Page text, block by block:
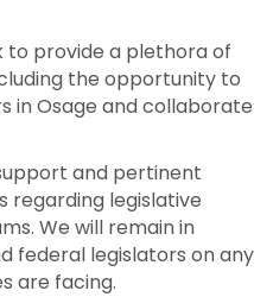
to provide a plethora of
the opportunity to
in Osage and collaborate
and pertinent
regarding legislative
We will remain in
federal legislators on any
are facing.